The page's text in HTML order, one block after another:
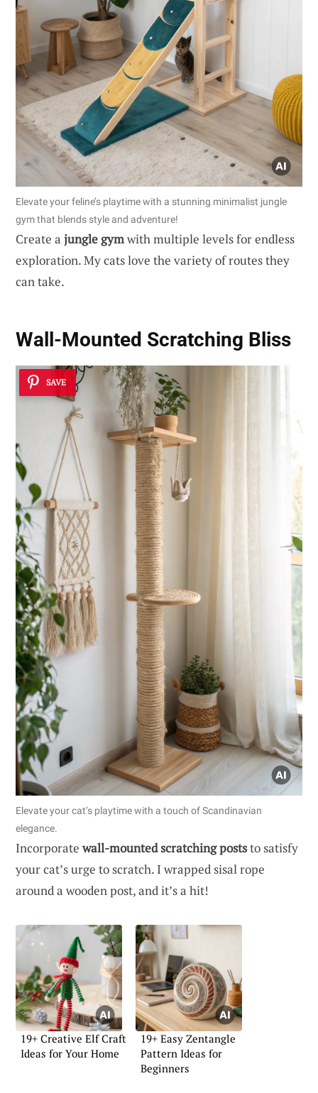
Elevate your feline’s playtime with a stunning minimalist jungle
gym that blends style and adventure!
Create a jungle gymwith multiple levels for endless
exploration. My cats love the variety of routes they
can take.
Wall-Mounted Scratching Bliss
SAVE
Elevate your cat’s playtime with a touch of Scandinavian
elegance.
Incorporatewall-mounted scratching poststo satisfy
your cat’s urge to scratch. I wrapped sisal rope
around a wooden post, and it’s a hit!
19+ Creative Elf Craft
Ideas for Your Home
19+ Easy Zentangle
Pattern Ideas for
Beginners